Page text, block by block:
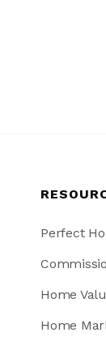
Perfect
Home
Home